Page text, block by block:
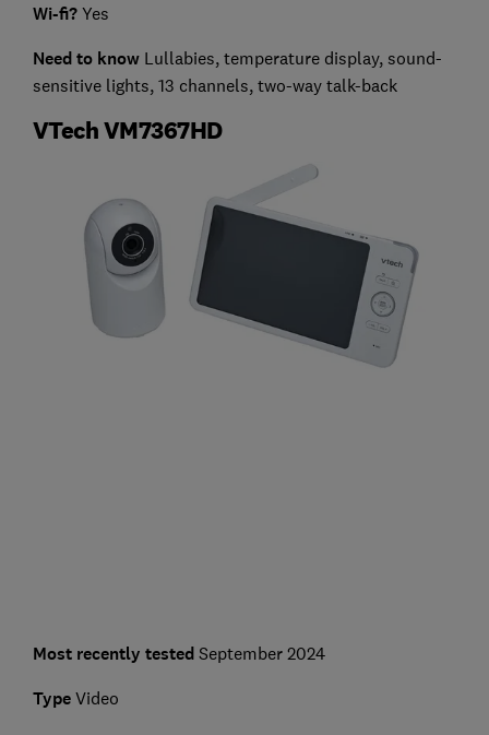
Wi-fi?Yes
Need to know Lullabies, temperature display, sound-
sensitive lights, 13 channels, two-way talk-back
VTech VM7367HD
Most recently testedSeptember 2024
TypeVideo